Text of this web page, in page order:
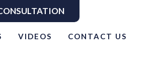
VIDEOS CONTACT US